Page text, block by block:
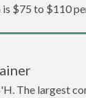
is $75 to $110
The largest